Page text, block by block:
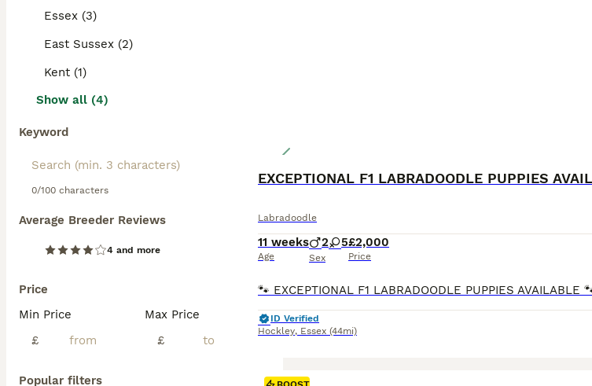
Essex (3)
East Sussex (2)
Kent (1)
Show all (4)
Keyword
0/100 characters
Average Breeder Reviews
4 and more
Price
Min Price
£
Max Price
£
Popular filters
Labradoodle
11 weeks
Age
2 5
Sex
£2,000
Price
ID Verified
Hockley, Essex (44mi)